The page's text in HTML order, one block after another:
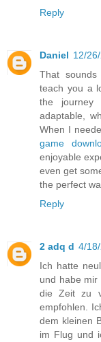
Reply
Daniel 12/
That
teach you a
the journey
adaptable,
When I
game
enjoyable
even get
the perfect
Reply
2 adq d 4/
Ich hatte
und habe mir
die Zeit zu
empfohlen.
dem kleinen
im Flug und